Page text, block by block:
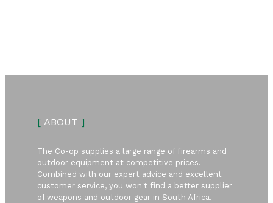
[ABOUT ]
The Co-op supplies a large range of firearms and
outdoor equipment at competitive prices.
Combined with our expert advice and excellent
customer service, you won't find a better supplier
of weapons and outdoor gear in South Africa.